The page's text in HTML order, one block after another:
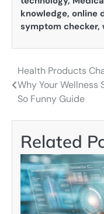
knowledge, online
symptom checker,
Post
navigation
Health Products
Why Your Wellness
So Funny Guide
Related